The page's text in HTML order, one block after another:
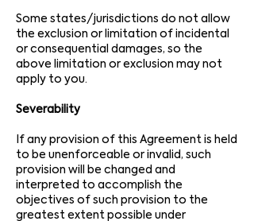
Some states/jurisdictions do not allow
the exclusion or limitation of incidental
or consequential damages, so the
above limitation or exclusion may not
apply to you.
Severability
If any provision of this Agreement is held
to be unenforceable or invalid, such
provision will be changed and
interpreted to accomplish the
objectives of such provision to the
greatest extent possible under